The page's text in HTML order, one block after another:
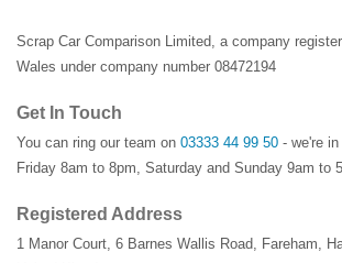
Scrap Car Comparison Limited, a company
Wales under company number 08472194
Get In Touch
You can ring our team on 03333 44 99 50 - we're
Friday 8am to 8pm, Saturday and Sunday 9am to
Registered Address
1 Manor Court, 6 Barnes Wallis Road, Fareham,